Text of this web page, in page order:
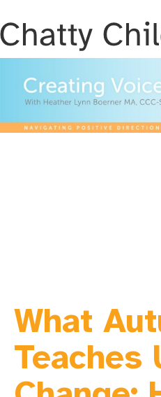
What
Teaches